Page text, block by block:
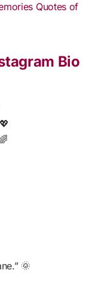
Quotes of
Bio
🌞